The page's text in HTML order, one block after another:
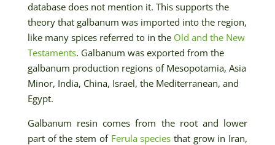
database does not mention it. This supports the
theory that galbanum was imported into the region,
like many spices referred to in the Old and the New
Testaments. Galbanum was exported from the
galbanum production regions of Mesopotamia, Asia
Minor, India, China, Israel, the Mediterranean, and
Egypt.
Galbanum resin comes from the root and lower
part of the stem of Ferula species that grow in Iran,